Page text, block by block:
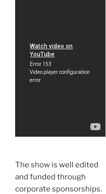
The show is well edited
and funded through
corporate sponsorships.